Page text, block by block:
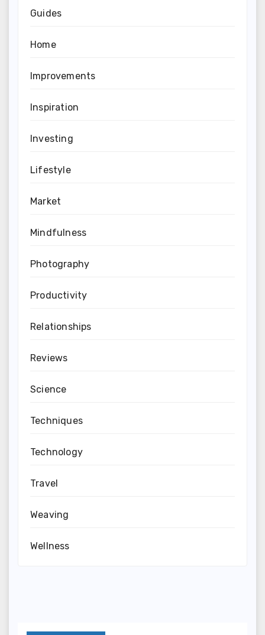
Guides
Home
Improvements
Inspiration
Investing
Lifestyle
Market
Mindfulness
Photography
Productivity
Relationships
Reviews
Science
Techniques
Technology
Travel
Weaving
Wellness